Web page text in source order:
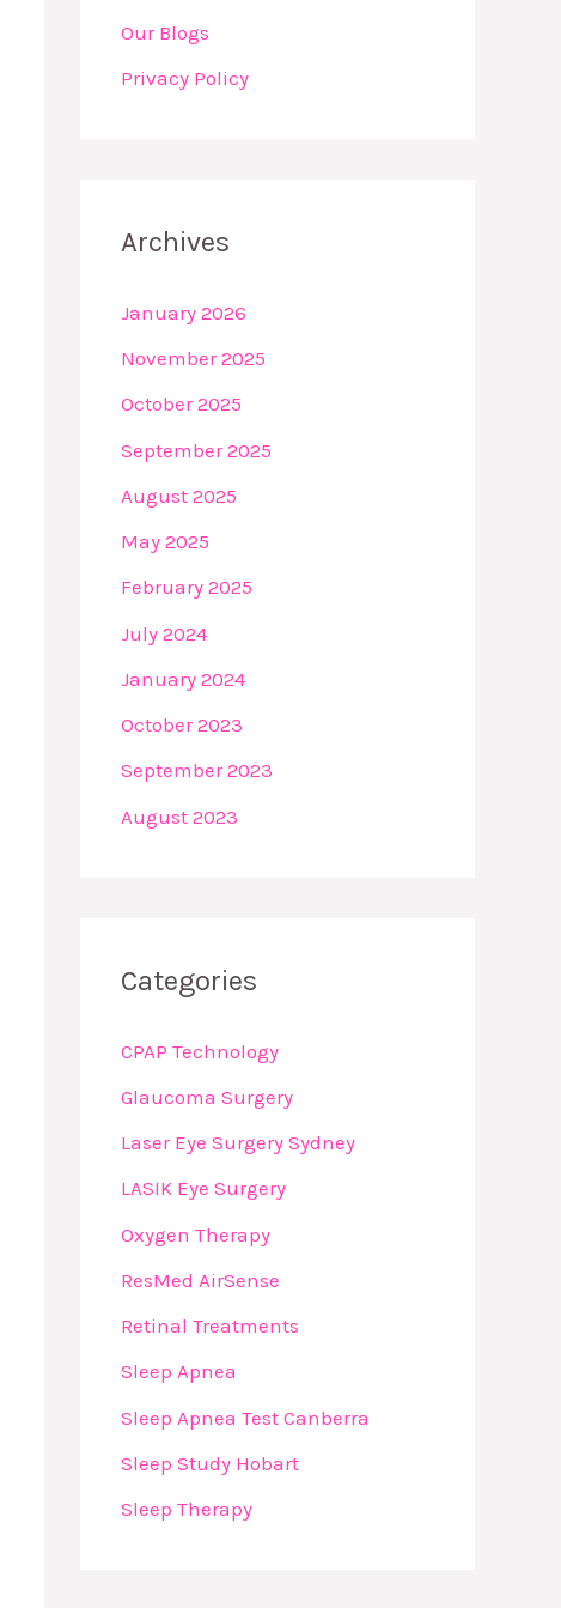
Our Blogs
Privacy Policy
Archives
January 2026
November 2025
October 2025
September 2025
August 2025
May 2025
February 2025
July 2024
January 2024
October 2023
September 2023
August 2023
Categories
CPAP Technology
Glaucoma Surgery
Laser Eye Surgery Sydney
LASIK Eye Surgery
Oxygen Therapy
ResMed AirSense
Retinal Treatments
Sleep Apnea
Sleep Apnea Test Canberra
Sleep Study Hobart
Sleep Therapy